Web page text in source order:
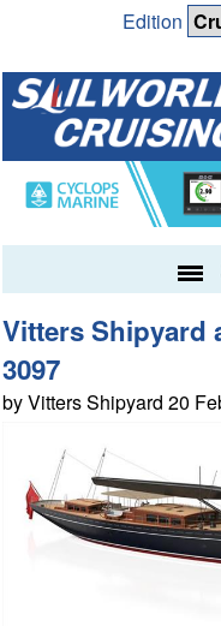
Edition
Vitters Shipyard
3097
by Vitters Shipyard 20